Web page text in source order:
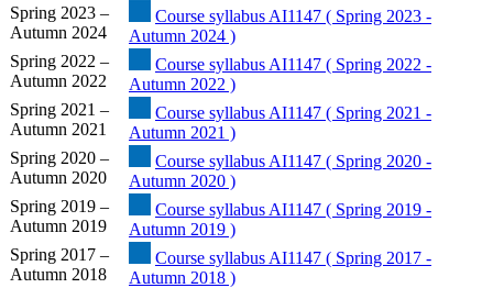
Spring 2023 –
Autumn 2024
Course syllabus AI1147 ( Spring 2023 -
Autumn 2024 )
Spring 2022 –
Autumn 2022
Course syllabus AI1147 ( Spring 2022 -
Autumn 2022 )
Spring 2021 –
Autumn 2021
Course syllabus AI1147 ( Spring 2021 -
Autumn 2021 )
Spring 2020 –
Autumn 2020
Course syllabus AI1147 ( Spring 2020 -
Autumn 2020 )
Spring 2019 –
Autumn 2019
Course syllabus AI1147 ( Spring 2019 -
Autumn 2019 )
Spring 2017 –
Autumn 2018
Course syllabus AI1147 ( Spring 2017 -
Autumn 2018 )